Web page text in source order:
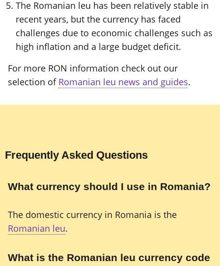
The Romanian leu has been relatively stable in
recent years, but the currency has faced
challenges due to economic challenges such as
high inflation and a large budget deficit.
For more RON information check out our
selection of Romanian leu news and guides.
Frequently Asked Questions
What currency should I use in Romania?
The domestic currency in Romania is the
Romanian leu.
What is the Romanian leu currency code